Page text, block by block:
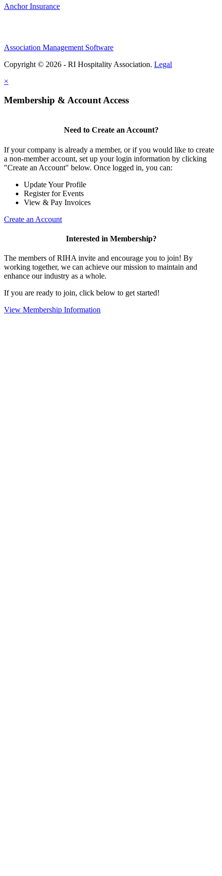
Anchor Insurance
Association Management Software
Copyright © 2026 - RI Hospitality Association. Legal
×
Membership & Account Access
Need to Create an Account?
If your company is already a member, or if you would like to create
a non-member account, set up your login information by clicking
"Create an Account" below. Once logged in, you can:
Update Your Profile
Register for Events
View & Pay Invoices
Create an Account
Interested in Membership?
The members of RIHA invite and encourage you to join! By
working together, we can achieve our mission to maintain and
enhance our industry as a whole.
If you are ready to join, click below to get started!
View Membership Information